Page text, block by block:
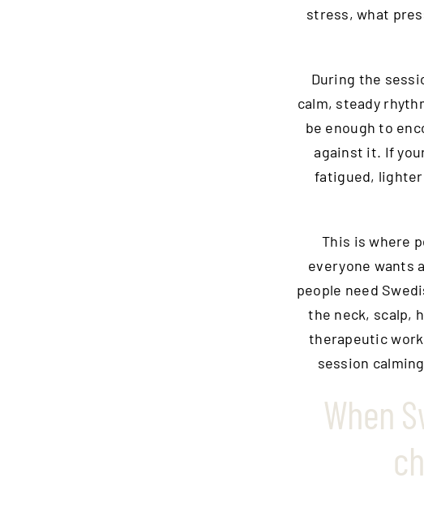
stress, what
During the
calm, steady
be enough to
against it. If
fatigued, lighter
This is where
everyone wants
people need
the neck, scalp,
therapeutic
session
When